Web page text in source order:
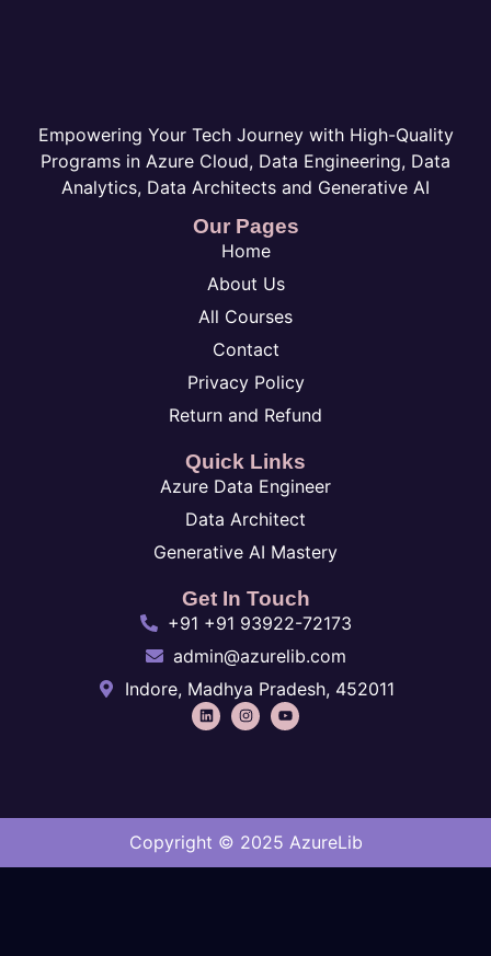
Empowering Your Tech Journey with High-Quality
Programs in Azure Cloud, Data Engineering, Data
Analytics, Data Architects and Generative AI
Our Pages
Home
About Us
All Courses
Contact
Privacy Policy
Return and Refund
Quick Links
Azure Data Engineer
Data Architect
Generative AI Mastery
Get In Touch
+91 +91 93922-72173
admin@azurelib.com
Indore, Madhya Pradesh, 452011
Copyright © 2025 AzureLib